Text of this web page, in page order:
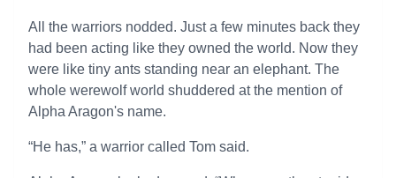
All the warriors nodded. Just a few minutes back they
had been acting like they owned the world. Now they
were like tiny ants standing near an elephant. The
whole werewolf world shuddered at the mention of
Alpha Aragon's name.
“He has,” a warrior called Tom said.